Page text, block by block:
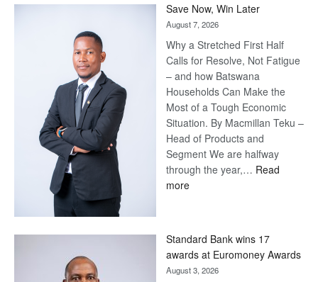
Save Now, Win Later
August 7, 2026
Why a Stretched First Half
Calls for Resolve, Not Fatigue
– and how Batswana
Households Can Make the
Most of a Tough Economic
Situation. By Macmillan Teku –
Head of Products and
Segment We are halfway
through the year,… Read
more:
Later
Standard Bank wins 17
awards at Euromoney Awards
August 3, 2026